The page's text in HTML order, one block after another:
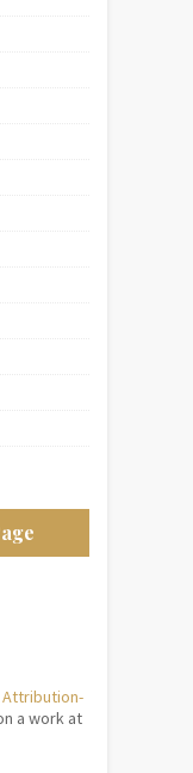
Attribution-
a work at